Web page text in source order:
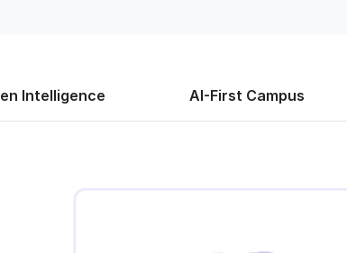
Intelligence AI-First Campus